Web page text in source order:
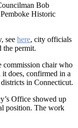
Bob
Historic
see here, city officials
the permit.
commission chair who
does, confirmed in a
in Connecticut.
Office showed up
position. The work